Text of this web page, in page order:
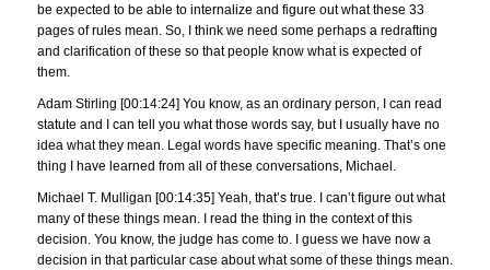
be expected to be able to internalize and figure out what these 33
pages of rules mean. So, I think we need some perhaps a redrafting
and clarification of these so that people know what is expected of
them.
Adam Stirling [00:14:24] You know, as an ordinary person, I can read
statute and I can tell you what those words say, but I usually have no
idea what they mean. Legal words have specific meaning. That’s one
thing I have learned from all of these conversations, Michael.
Michael T. Mulligan [00:14:35] Yeah, that’s true. I can’t figure out what
many of these things mean. I read the thing in the context of this
decision. You know, the judge has come to. I guess we have now a
decision in that particular case about what some of these things mean.